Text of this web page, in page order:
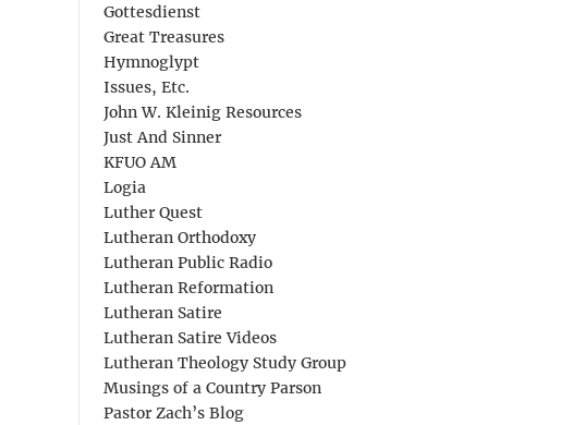
Gottesdienst
Great Treasures
Hymnoglypt
Issues, Etc.
John W. Kleinig Resources
Just And Sinner
KFUO AM
Logia
Luther Quest
Lutheran Orthodoxy
Lutheran Public Radio
Lutheran Reformation
Lutheran Satire
Lutheran Satire Videos
Lutheran Theology Study Group
Musings of a Country Parson
Pastor Zach’s Blog